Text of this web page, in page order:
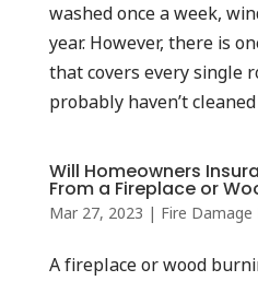
washed once a week,
year. However, there is
that covers every single
probably haven’t
Will Homeowners
From a Fireplace or
Mar 27, 2023 | Fire
A fireplace or wood